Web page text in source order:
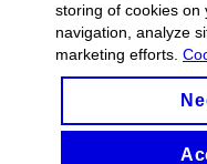
storing of cookies on
navigation, analyze
marketing efforts.